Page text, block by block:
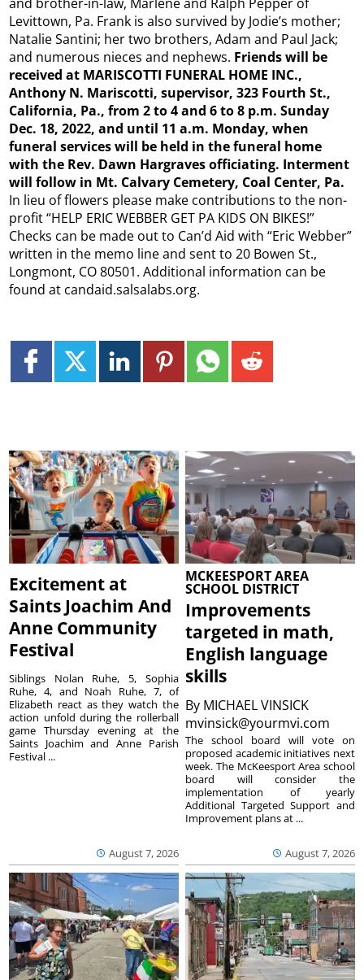
Levittown, Pa. Frank is also survived by Jodie’s mother;
Natalie Santini; her two brothers, Adam and Paul Jack;
and numerous nieces and nephews. Friends will be
received at MARISCOTTI FUNERAL HOME INC.,
Anthony N. Mariscotti, supervisor, 323 Fourth St.,
California, Pa., from 2 to 4 and 6 to 8 p.m. Sunday
Dec. 18, 2022, and until 11 a.m. Monday, when
funeral services will be held in the funeral home
with the Rev. Dawn Hargraves officiating. Interment
will follow in Mt. Calvary Cemetery, Coal Center, Pa.
In lieu of flowers please make contributions to the non-
profit “HELP ERIC WEBBER GET PA KIDS ON BIKES!”
Checks can be made out to Can’d Aid with “Eric Webber”
written in the memo line and sent to 20 Bowen St.,
Longmont, CO 80501. Additional information can be
found at candaid.salsalabs.org.
Excitement at
Saints Joachim And
Anne Community
Festival
August 7, 2026
Siblings Nolan Ruhe, 5, Sophia
Ruhe, 4, and Noah Ruhe, 7, of
Elizabeth react as they watch the
action unfold during the rollerball
game Thursday evening at the
Saints Joachim and Anne Parish
Festival ...
MCKEESPORT AREA
SCHOOL DISTRICT
Improvements
targeted in math,
English language
skills
By MICHAEL VINSICK
mvinsick@yourmvi.com
August 7, 2026
The school board will vote on
proposed academic initiatives next
week. The McKeesport Area school
board will consider the
implementation of yearly
Additional Targeted Support and
Improvement plans at ...